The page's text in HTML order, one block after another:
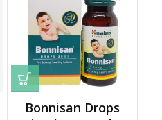
Bonnisan Drops